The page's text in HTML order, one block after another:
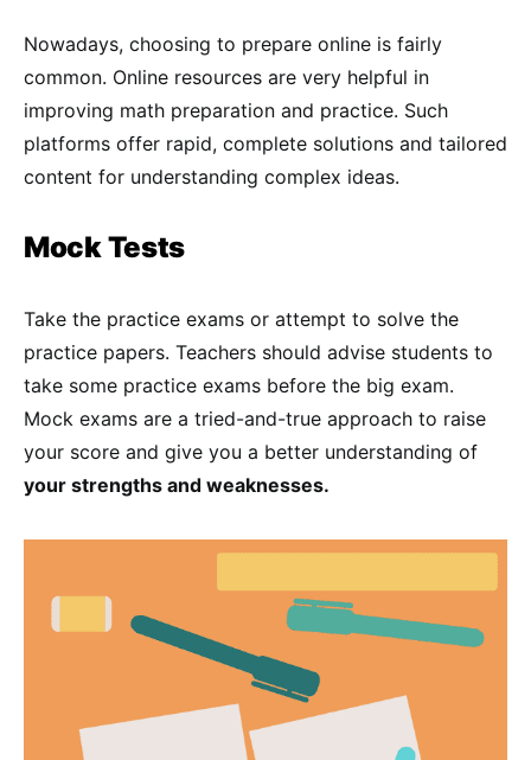
Nowadays, choosing to prepare online is fairly
common. Online resources are very helpful in
improving math preparation and practice. Such
platforms offer rapid, complete solutions and tailored
content for understanding complex ideas.
Mock Tests
Take the practice exams or attempt to solve the
practice papers. Teachers should advise students to
take some practice exams before the big exam.
Mock exams are a tried-and-true approach to raise
your score and give you a better understanding of
your strengths and weaknesses.